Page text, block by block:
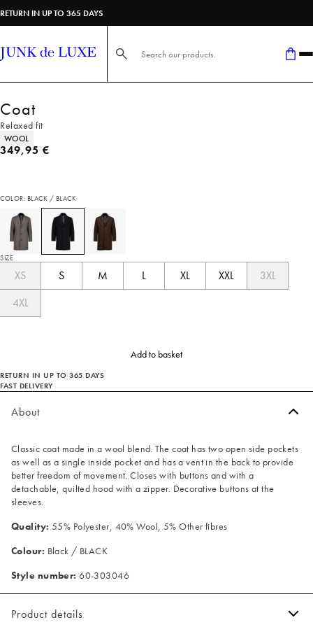
RETURN IN UP TO 365 DAYS
Search here...
Coat
Relaxed fit
Product attributes
WOOL
Current price
349,95 €
COLOR: BLACK / BLACK
SIZE
XS S M L XL XXL
3XL
4XL
Add to basket
RETURN IN UP TO 365 DAYS
FAST DELIVERY
About
Classic coat made in a wool blend. The coat has two open side pockets
as well as a single inside pocket and has a vent in the back to provide
better freedom of movement. Closes with buttons and with a
detachable, quilted hood with a zipper. Decorative buttons at the
sleeves.
Quality: 55% Polyester, 40% Wool, 5% Other fibres
Colour: Black / BLACK
Style number: 60-303046
Product details